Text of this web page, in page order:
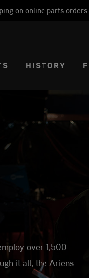
on online parts
HISTORY
over 1,500
it all, the Ariens